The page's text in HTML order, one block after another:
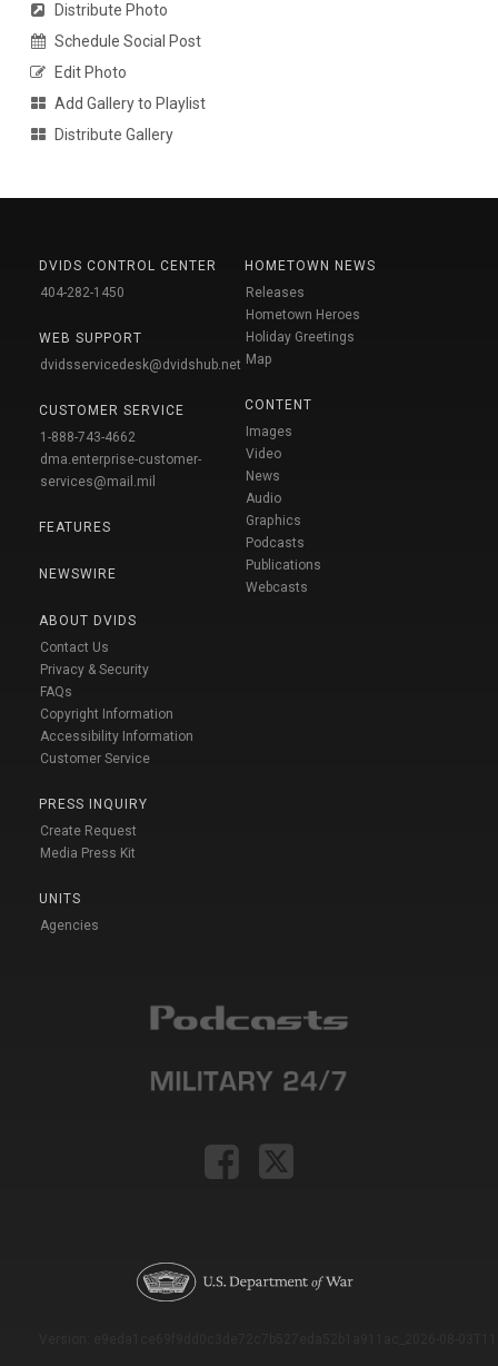
Distribute Photo
Schedule Social Post
Edit Photo
Add Gallery to Playlist
Distribute Gallery
DVIDS CONTROL CENTER
404-282-1450
WEB SUPPORT
dvidsservicedesk@dvidshub.net
CUSTOMER SERVICE
1-888-743-4662
dma.enterprise-customer-
services@mail.mil
FEATURES
NEWSWIRE
ABOUT DVIDS
Contact Us
Privacy & Security
FAQs
Copyright Information
Accessibility Information
Customer Service
PRESS INQUIRY
Create Request
Media Press Kit
UNITS
Agencies
HOMETOWN NEWS
Releases
Hometown Heroes
Holiday Greetings
Map
CONTENT
Images
Video
News
Audio
Graphics
Podcasts
Publications
Webcasts